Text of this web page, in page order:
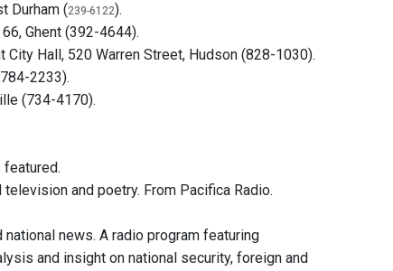
Durham (239-6122).
Ghent (392-4644).
Hall, 520 Warren Street, Hudson (828-1030).
2233).
(734-4170).
and poetry. From Pacifica Radio.
news. A radio program featuring
and insight on national security, foreign and